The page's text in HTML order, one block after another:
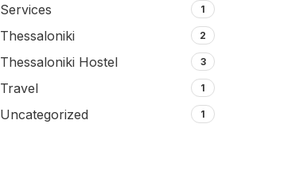
Services 1
Thessaloniki 2
Thessaloniki Hostel 3
Travel 1
Uncategorized 1